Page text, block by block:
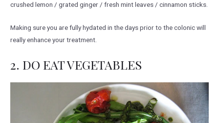
crushed lemon / grated ginger / fresh mint leaves / cinnamon sticks.
Making sure you are fully hydated in the days prior to the colonic will
really enhance your treatment.
2. DO EAT VEGETABLES